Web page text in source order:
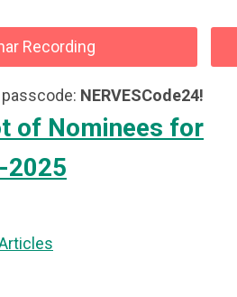
Recording
NERVESCode24!
of Nominees for
2025